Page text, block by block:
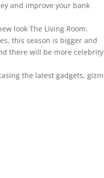
and improve your bank
look The Living Room.
this season is bigger and
there will be more celebrity
the latest gadgets,